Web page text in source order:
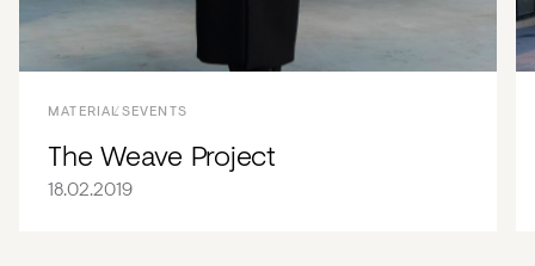
MATERIALSEVENTS
The Weave Project
18.02.2019